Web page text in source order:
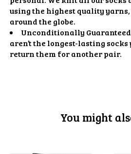
using the highest quality
around the globe.
Unconditionally
aren’t the longest-lasting socks
return them for another pair.
You might